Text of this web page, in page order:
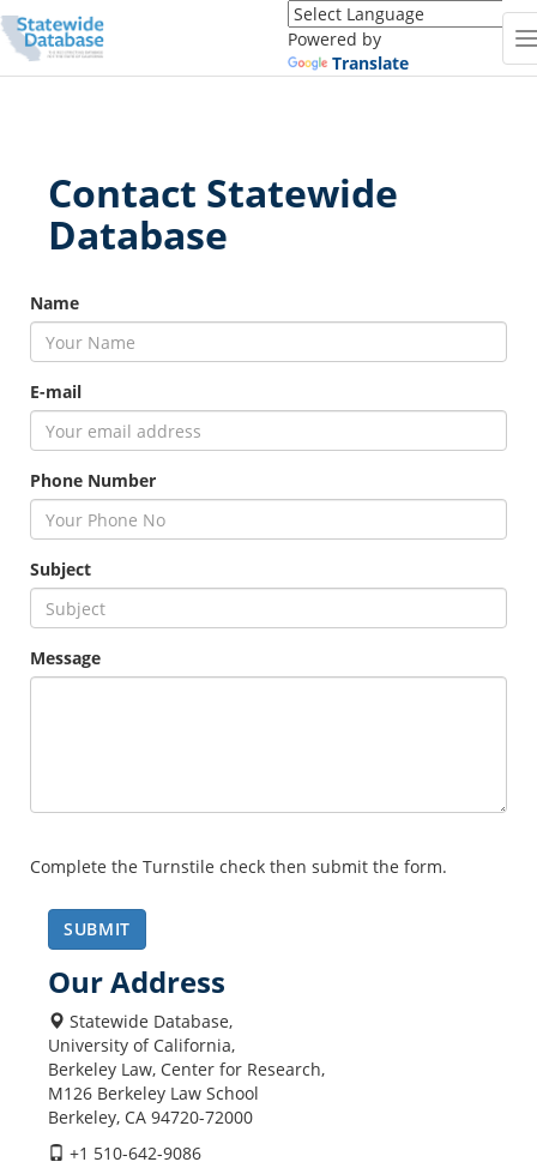
Translate
this
page
(Google
Powered by
Translate
Contact Statewide
Database
firstname
Name
E-mail
Phone Number
Subject
Message
Complete the Turnstile check then submit the form.
SUBMIT
Our Address
Statewide Database,
University of California,
Berkeley Law, Center for Research,
M126 Berkeley Law School
Berkeley, CA 94720-72000
+1 510-642-9086